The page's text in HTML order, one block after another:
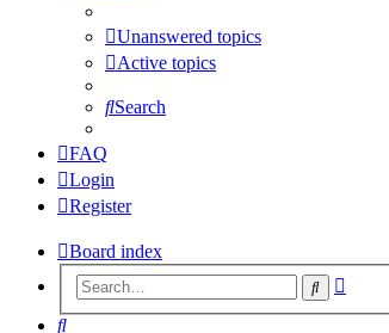
Unanswered topics
Active topics
Search
FAQ
Login
Register
Board index
Search
Search